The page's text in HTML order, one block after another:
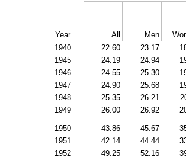
Year All Men
1940
22.60 23.17
1945
24.19 24.94
1946
24.55 25.30
1947
24.90 25.68
1948
25.35 26.21
1949
26.00 26.92
1950 43.86 45.67
1951
42.14 44.44
1952
49.25 52.16